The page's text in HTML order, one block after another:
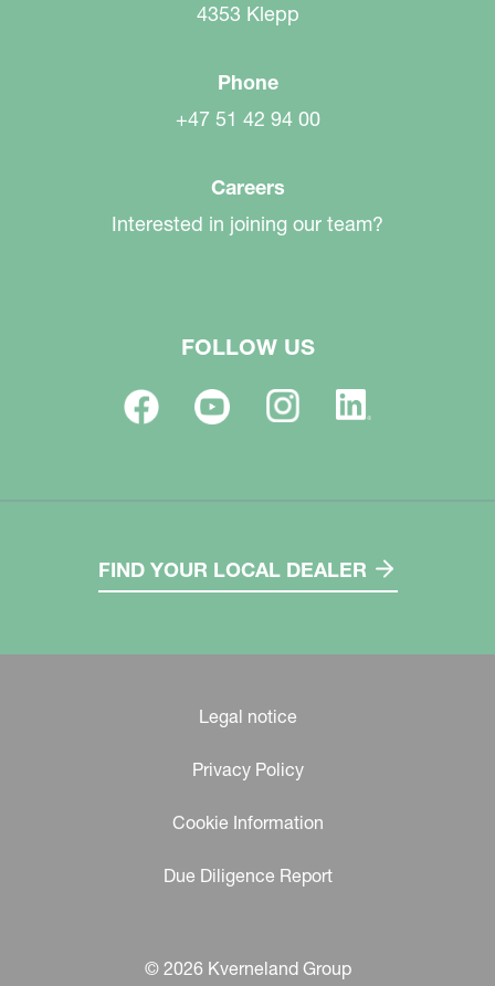
4353 Klepp
Phone
+47 51 42 94 00
Careers
Interested in joining our team?
FOLLOW US
FIND YOUR LOCAL DEALER
Legal notice
Privacy Policy
Cookie Information
Due Diligence Report
© 2026 Kverneland Group